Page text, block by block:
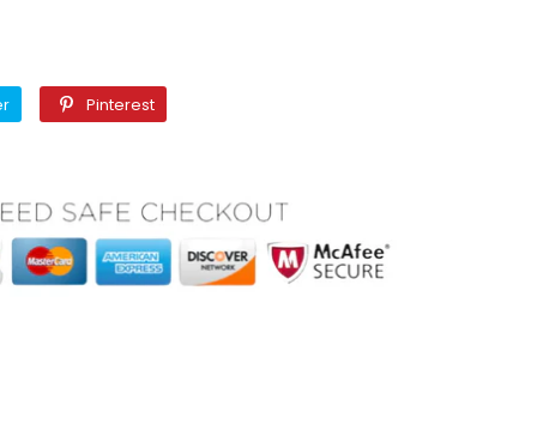
Twitter PinterestPinterest